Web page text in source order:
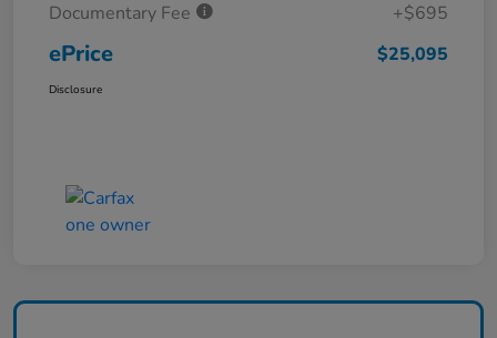
Documentary Fee
+$695
ePrice $25,095
Disclosure